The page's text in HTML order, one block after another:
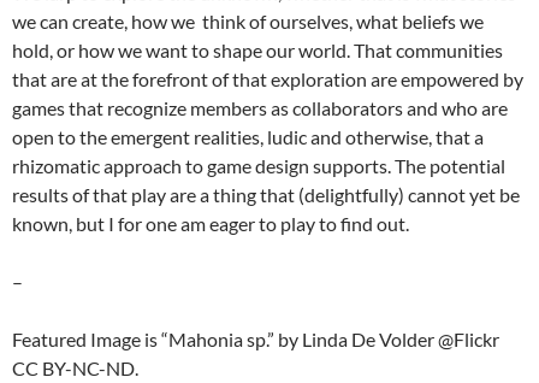
we can create, how we think of ourselves, what beliefs we
hold, or how we want to shape our world. That communities
that are at the forefront of that exploration are empowered by
games that recognize members as collaborators and who are
open to the emergent realities, ludic and otherwise, that a
rhizomatic approach to game design supports. The potential
results of that play are a thing that (delightfully) cannot yet be
known, but I for one am eager to play to find out.
–
Featured Image is “Mahonia sp.” by Linda De Volder @Flickr
CC BY-NC-ND.